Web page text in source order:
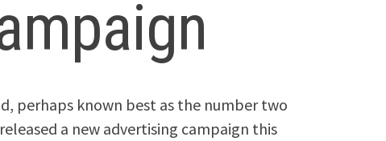
perhaps known best as the number two
a new advertising campaign this